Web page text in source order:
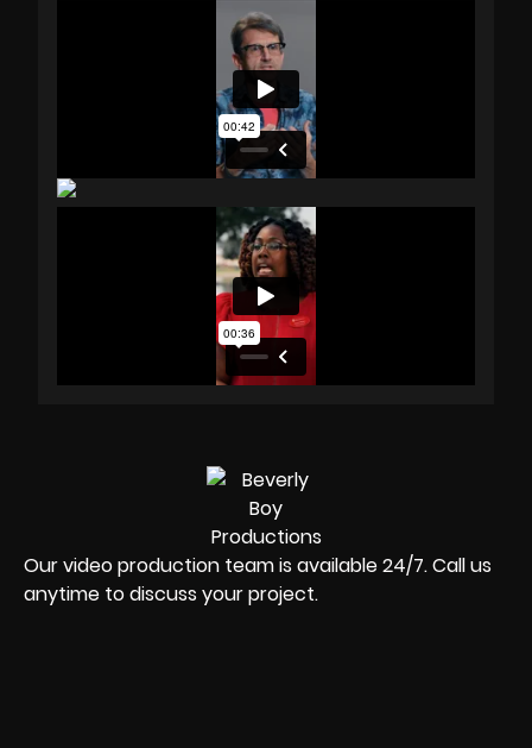
Our video production team is available 24/7. Call us
anytime to discuss your project.